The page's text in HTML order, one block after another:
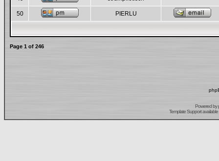
50 PIERLU
Page 1 of 246
Powered by
Template Support